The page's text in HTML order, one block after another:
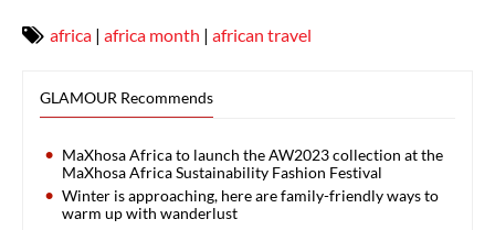
africa | africa month | african travel
GLAMOUR Recommends
MaXhosa Africa to launch the AW2023 collection at the
MaXhosa Africa Sustainability Fashion Festival
Winter is approaching, here are family-friendly ways to
warm up with wanderlust